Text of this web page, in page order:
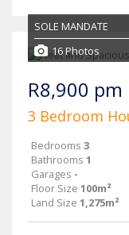
SOLE MANDATE
16 Photos
R8,900 pm
3 Bedroom
Bedrooms 3
Bathrooms 1
Garages -
Floor Size 100m²
Land Size 1,275m²